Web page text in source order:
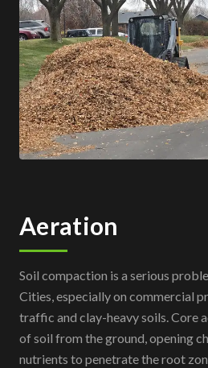
Aeration
Soil compaction is a serious
Cities, especially on commercial
traffic and clay-heavy soils. Core
of soil from the ground, opening
nutrients to penetrate the root